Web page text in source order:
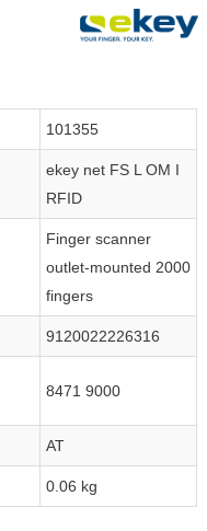
101355
ekey net FS L OM I
RFID
Finger scanner
outlet-mounted 2000
fingers
9120022226316
8471 9000
AT
0.06 kg